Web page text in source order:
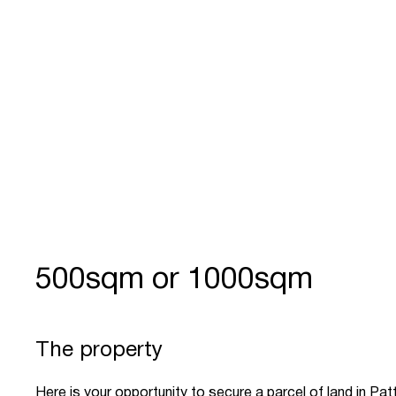
500sqm or 1000sqm
The property
Here is your opportunity to secure a parcel of land in